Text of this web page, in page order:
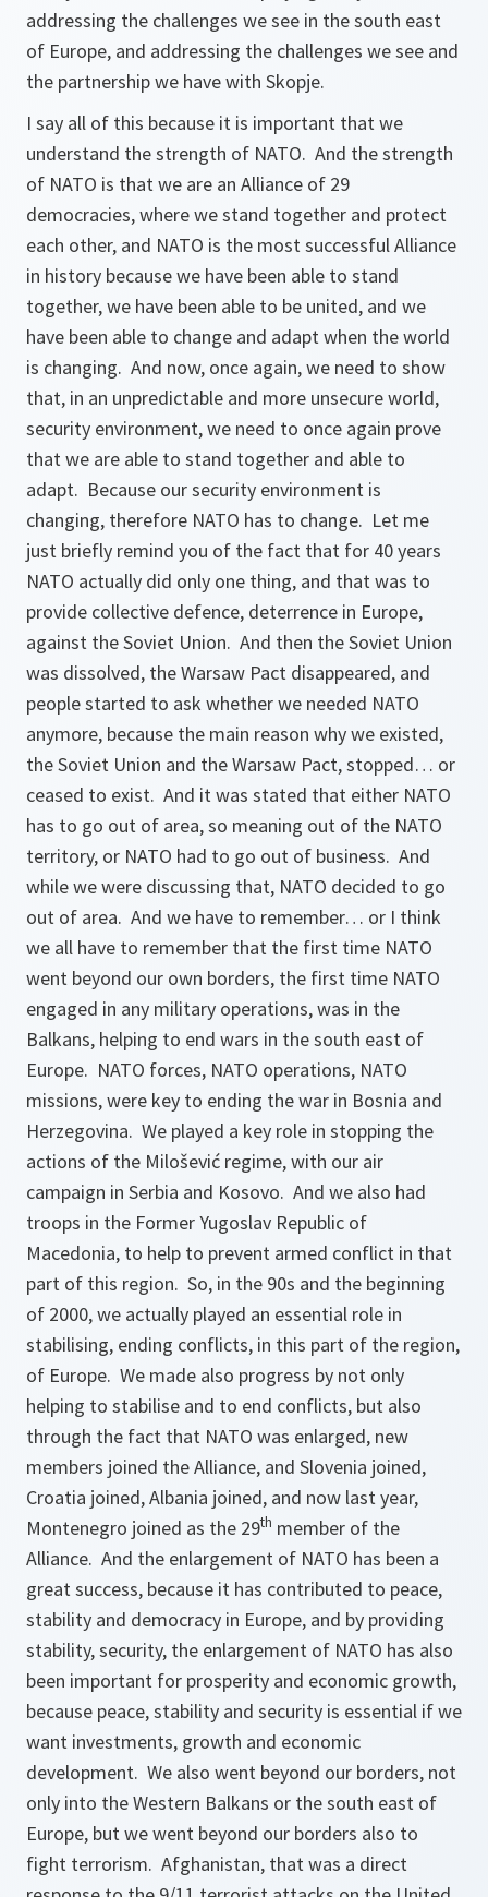
addressing the challenges we see in the south east
of Europe, and addressing the challenges we see and
the partnership we have with Skopje.
I say all of this because it is important that we
understand the strength of NATO. And the strength
of NATO is that we are an Alliance of 29
democracies, where we stand together and protect
each other, and NATO is the most successful Alliance
in history because we have been able to stand
together, we have been able to be united, and we
have been able to change and adapt when the world
is changing. And now, once again, we need to show
that, in an unpredictable and more unsecure world,
security environment, we need to once again prove
that we are able to stand together and able to
adapt. Because our security environment is
changing, therefore NATO has to change. Let me
just briefly remind you of the fact that for 40 years
NATO actually did only one thing, and that was to
provide collective defence, deterrence in Europe,
against the Soviet Union. And then the Soviet Union
was dissolved, the Warsaw Pact disappeared, and
people started to ask whether we needed NATO
anymore, because the main reason why we existed,
the Soviet Union and the Warsaw Pact, stopped… or
ceased to exist. And it was stated that either NATO
has to go out of area, so meaning out of the NATO
territory, or NATO had to go out of business. And
while we were discussing that, NATO decided to go
out of area. And we have to remember… or I think
we all have to remember that the first time NATO
went beyond our own borders, the first time NATO
engaged in any military operations, was in the
Balkans, helping to end wars in the south east of
Europe. NATO forces, NATO operations, NATO
missions, were key to ending the war in Bosnia and
Herzegovina. We played a key role in stopping the
actions of the Milošević regime, with our air
campaign in Serbia and Kosovo. And we also had
troops in the Former Yugoslav Republic of
Macedonia, to help to prevent armed conflict in that
part of this region. So, in the 90s and the beginning
of 2000, we actually played an essential role in
stabilising, ending conflicts, in this part of the region,
of Europe. We made also progress by not only
helping to stabilise and to end conflicts, but also
through the fact that NATO was enlarged, new
members joined the Alliance, and Slovenia joined,
Croatia joined, Albania joined, and now last year,
Montenegro joined as the 29th member of the
Alliance. And the enlargement of NATO has been a
great success, because it has contributed to peace,
stability and democracy in Europe, and by providing
stability, security, the enlargement of NATO has also
been important for prosperity and economic growth,
because peace, stability and security is essential if we
want investments, growth and economic
development. We also went beyond our borders, not
only into the Western Balkans or the south east of
Europe, but we went beyond our borders also to
fight terrorism. Afghanistan, that was a direct